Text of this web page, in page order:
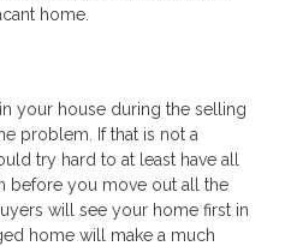
home.
your house during the selling
problem. If that is not a
try hard to at least have all
before you move out all the
will see your home first in
home will make a much